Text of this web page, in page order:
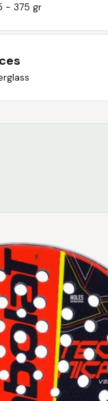
- 375 gr